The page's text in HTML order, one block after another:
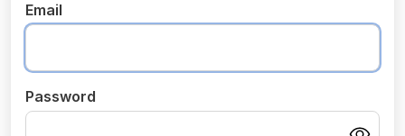
Email
Password